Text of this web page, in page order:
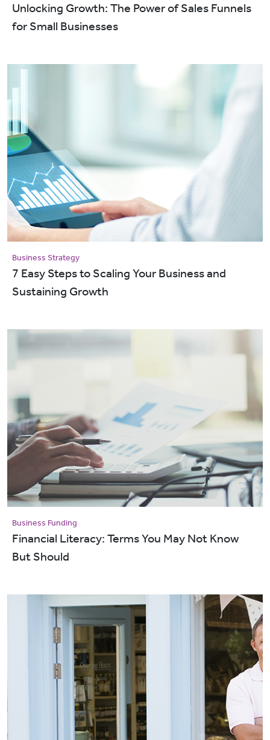
Unlocking Growth: The Power of Sales Funnels
for Small Businesses
Business Strategy
7 Easy Steps to Scaling Your Business and
Sustaining Growth
Business Funding
Financial Literacy: Terms You May Not Know
But Should